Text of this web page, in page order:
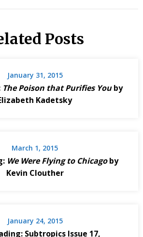
Posts
January 31, 2015
The Poison that Purifies Youby
Kadetsky
March 1, 2015
We Were Flying to Chicagoby
Kevin Clouther
January 24, 2015
Subtropics Issue 17,